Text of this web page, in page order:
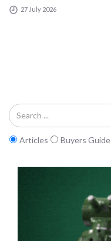
27 July 2026
Articles Buyers Guide